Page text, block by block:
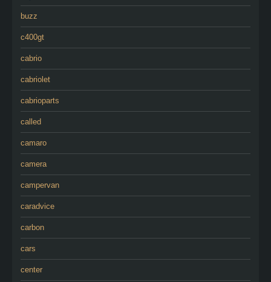
buzz
c400gt
cabrio
cabriolet
cabrioparts
called
camaro
camera
campervan
caradvice
carbon
cars
center